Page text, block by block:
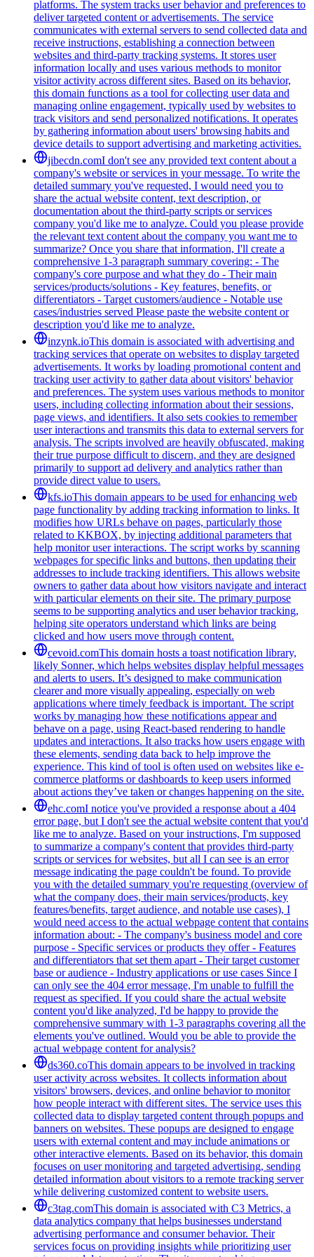
platforms. The system tracks user behavior and preferences to
deliver targeted content or advertisements. The service
communicates with external servers to send collected data and
receive instructions, establishing a connection between
websites and third-party tracking systems. It stores user
information locally and uses various methods to monitor
visitor activity across different sites. Based on its behavior,
this domain functions as a tool for collecting user data and
managing online engagement, typically used by websites to
track visitors and send personalized notifications. It operates
by gathering information about users' browsing habits and
device details to support advertising and marketing activities.
jibecdn.comI don't see any provided text content about a
company's website or services in your message. To write the
detailed summary you've requested, I would need you to
share the actual website content, text description, or
documentation about the third-party scripts or services
company you'd like me to analyze. Could you please provide
the relevant text content about the company you want me to
summarize? Once you share that information, I'll create a
comprehensive 1-3 paragraph summary covering: - The
company's core purpose and what they do - Their main
services/products/solutions - Key features, benefits, or
differentiators - Target customers/audience - Notable use
cases/industries served Please paste the website content or
description you'd like me to analyze.
inzynk.ioThis domain is associated with advertising and
tracking services that operate on websites to display targeted
advertisements. It works by loading promotional content and
tracking user activity to gather data about visitors' behavior
and preferences. The system uses various methods to monitor
users, including collecting information about their sessions,
page views, and identifiers. It also sets cookies to remember
user interactions and transmits this data to external servers for
analysis. The scripts involved are heavily obfuscated, making
their true purpose difficult to discern, and they are designed
primarily to support ad delivery and analytics rather than
provide direct value to users.
kfs.ioThis domain appears to be used for enhancing web
page functionality by adding tracking information to links. It
modifies how URLs behave on pages, particularly those
related to KKBOX, by injecting additional parameters that
help monitor user interactions. The script works by scanning
webpages for specific links and buttons, then updating their
addresses to include tracking identifiers. This allows website
owners to gather data about how visitors navigate and interact
with particular elements on their site. The primary purpose
seems to be supporting analytics and user behavior tracking,
helping site operators understand which links are being
clicked and how users move through content.
cevoid.comThis domain hosts a toast notification library,
likely Sonner, which helps websites display helpful messages
and alerts to users. It’s designed to make communication
clearer and more visually appealing, especially on web
applications where timely feedback is important. The script
works by managing how these notifications appear and
behave on a page, using React-based rendering to handle
updates and interactions. It also tracks how users engage with
these elements, sending data back to help improve the
experience. This kind of tool is often used on websites like e-
commerce platforms or dashboards to keep users informed
about actions they’ve taken or changes happening on the site.
ehc.comI notice you've provided a response about a 404
error page, but I don't see the actual website content that you'd
like me to analyze. Based on your instructions, I'm supposed
to summarize a company's content that provides third-party
scripts or services for websites, but all I can see is an error
message indicating the page couldn't be found. To provide
you with the detailed summary you're requesting (overview of
what the company does, their main services/products, key
features/benefits, target audience, and notable use cases), I
would need access to the actual webpage content that contains
information about: - The company's business model and core
purpose - Specific services or products they offer - Features
and differentiators that set them apart - Their target customer
base or audience - Industry applications or use cases Since I
can only see the 404 error message, I'm unable to fulfill the
request as specified. If you could share the actual website
content you'd like analyzed, I'd be happy to provide the
comprehensive summary with 1-3 paragraphs covering all the
elements you've outlined. Would you be able to provide the
actual webpage content for analysis?
ds360.coThis domain appears to be involved in tracking
user activity across websites. It collects information about
visitors' browsers, devices, and online behavior to monitor
how people interact with different sites. The service uses this
collected data to display targeted content through popups and
banners on websites. These popups are designed to engage
users with external content and may include animations or
other interactive elements. Based on its behavior, this domain
focuses on user monitoring and targeted advertising, sending
detailed information about visitors to a remote tracking server
while delivering customized content to website users.
c3tag.comThis domain is associated with C3 Metrics, a
data analytics company that helps businesses understand
advertising performance and consumer behavior. Their
services focus on providing insights while prioritizing user